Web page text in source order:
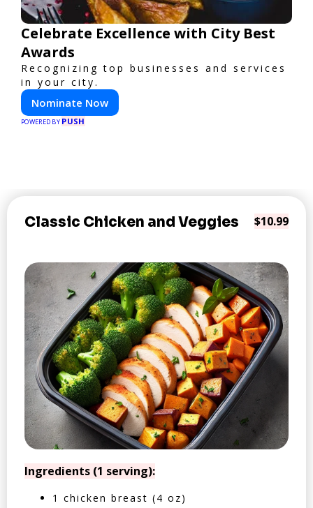
Celebrate Excellence with City Best
Awards
Recognizing top businesses and services
in your city.
Nominate Now
POWERED BY PUSH
Classic Chicken and Veggies $10.99
Ingredients (1 serving):
1 chicken breast (4 oz)